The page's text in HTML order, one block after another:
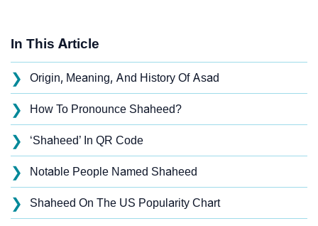
In This Article
❯ Origin, Meaning, And History Of Asad
❯ How To Pronounce Shaheed?
❯ ‘Shaheed’ In QR Code
❯ Notable People Named Shaheed
❯ Shaheed On The US Popularity Chart